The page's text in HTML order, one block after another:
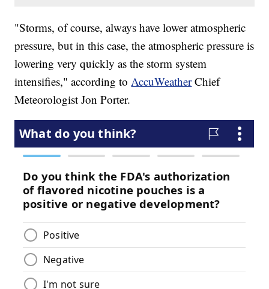
"Storms, of course, always have lower atmospheric
pressure, but in this case, the atmospheric pressure is
lowering very quickly as the storm system
intensifies," according toAccuWeatherChief
Meteorologist Jon Porter.